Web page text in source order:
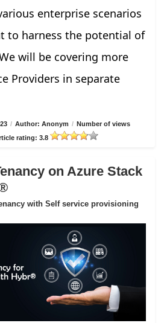
enterprise scenarios
to harness the potential of
will be covering more
Providers in separate
/ Author: Anonym / Number of views
rating: 3.8
on Azure Stack
with Self service provisioning